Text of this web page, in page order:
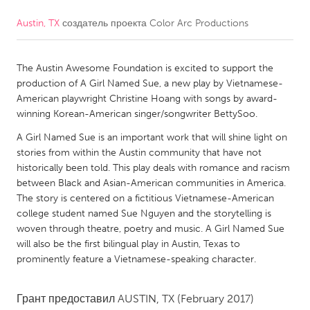
CANADA
Kitchener-Waterloo
New Glasgow
Newmarket
Ottawa
South Shore
Toronto
MALAYSIA
Kuala Lumpur
NETHERLANDS
Leiden
Rotterdam
Austin, TX создатель проекта Color Arc Productions
The Austin Awesome Foundation is excited to support the
production of A Girl Named Sue, a new play by Vietnamese-
American playwright Christine Hoang with songs by award-
winning Korean-American singer/songwriter BettySoo.
A Girl Named Sue is an important work that will shine light on
stories from within the Austin community that have not
historically been told. This play deals with romance and racism
between Black and Asian-American communities in America.
The story is centered on a fictitious Vietnamese-American
college student named Sue Nguyen and the storytelling is
woven through theatre, poetry and music. A Girl Named Sue
will also be the first bilingual play in Austin, Texas to
prominently feature a Vietnamese-speaking character.
Грант предоставил AUSTIN, TX (February 2017)